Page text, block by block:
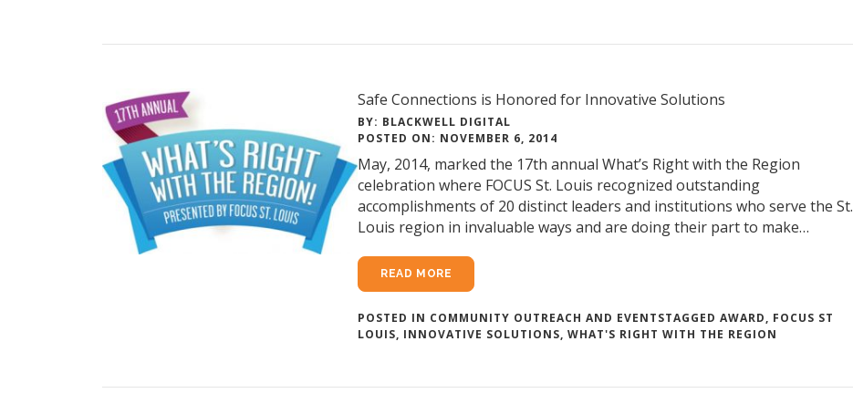
Safe Connections is Honored for Innovative Solutions
BY: BLACKWELL DIGITAL
POSTED ON: NOVEMBER 6, 2014
May, 2014, marked the 17th annual What’s Right with the Region
celebration where FOCUS St. Louis recognized outstanding
accomplishments of 20 distinct leaders and institutions who serve the St.
Louis region in invaluable ways and are doing their part to make…
READ MORE
POSTED IN COMMUNITY OUTREACH AND EVENTSTAGGED AWARD, FOCUS ST
LOUIS, INNOVATIVE SOLUTIONS, WHAT'S RIGHT WITH THE REGION